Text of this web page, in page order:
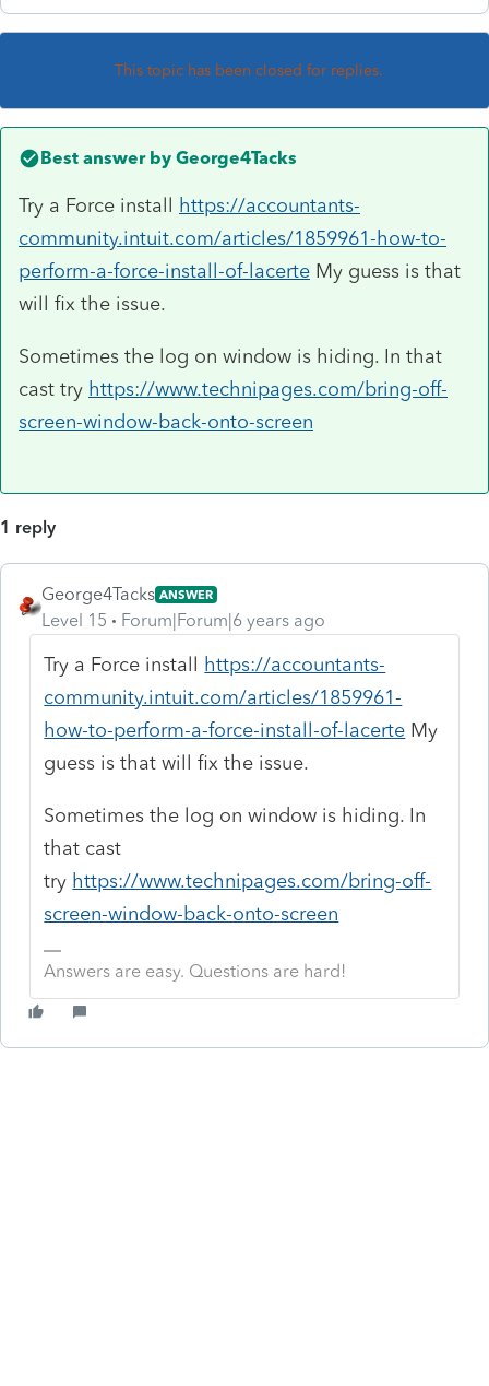
This topic has been closed for replies.
Best answer by George4Tacks
Try a Force install https://accountants-
community.intuit.com/articles/1859961-how-to-
perform-a-force-install-of-lacerte My guess is that
will fix the issue.
Sometimes the log on window is hiding. In that
cast try https://www.technipages.com/bring-off-
screen-window-back-onto-screen
1 reply
George4Tacks ANSWER
Level 15 Forum|Forum|6 years ago
Try a Force install https://accountants-
community.intuit.com/articles/1859961-
how-to-perform-a-force-install-of-lacerte My
guess is that will fix the issue.
Sometimes the log on window is hiding. In
that cast
try https://www.technipages.com/bring-off-
screen-window-back-onto-screen
Answers are easy. Questions are hard!